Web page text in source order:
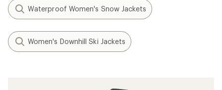
Waterproof Women's Snow Jackets
Women's Downhill Ski Jackets